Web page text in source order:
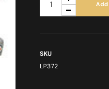
SKU
LP372